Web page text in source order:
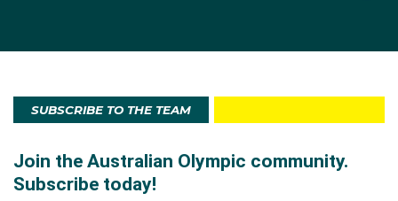
SUBSCRIBE TO THE TEAM